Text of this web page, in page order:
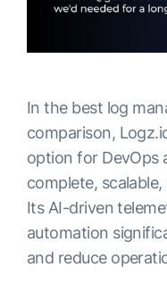
In the best log
comparison,
option for DevOps
complete,
Its AI-driven
automation
and reduce